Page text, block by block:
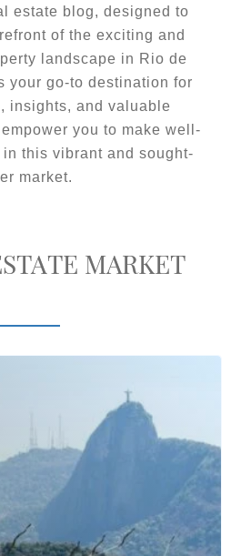
estate blog, designed to
of the exciting and
landscape in Rio de
your go-to destination for
insights, and valuable
you to make well-
this vibrant and sought-
market.
MARKET